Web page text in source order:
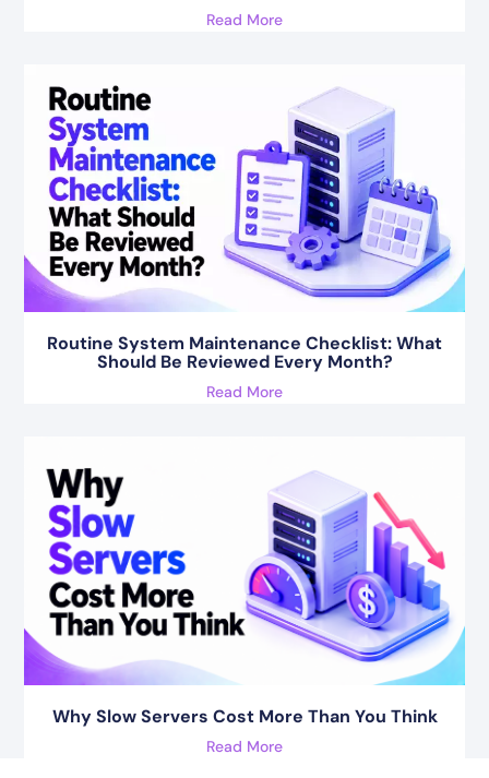
Read More
Routine System Maintenance Checklist: What
Should Be Reviewed Every Month?
Read More
Why Slow Servers Cost More Than You Think
Read More